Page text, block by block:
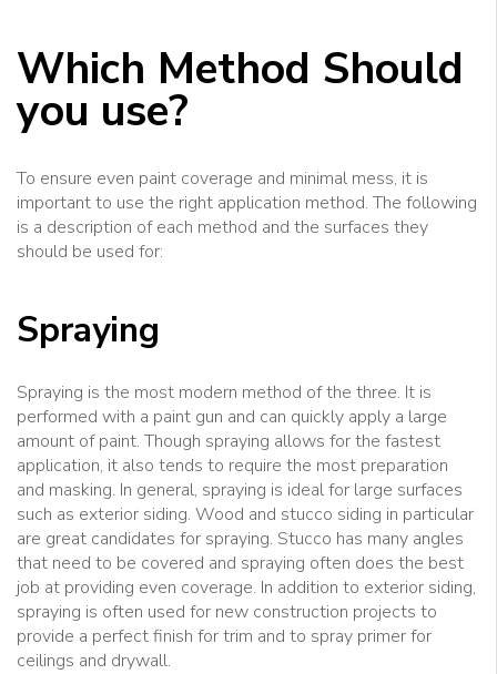
Which Method Should
you use?
To ensure even paint coverage and minimal mess, it is
important to use the right application method. The following
is a description of each method and the surfaces they
should be used for:
Spraying
Spraying is the most modern method of the three. It is
performed with a paint gun and can quickly apply a large
amount of paint. Though spraying allows for the fastest
application, it also tends to require the most preparation
and masking. In general, spraying is ideal for large surfaces
such as exterior siding. Wood and stucco siding in particular
are great candidates for spraying. Stucco has many angles
that need to be covered and spraying often does the best
job at providing even coverage. In addition to exterior siding,
spraying is often used for new construction projects to
provide a perfect finish for trim and to spray primer for
ceilings and drywall.